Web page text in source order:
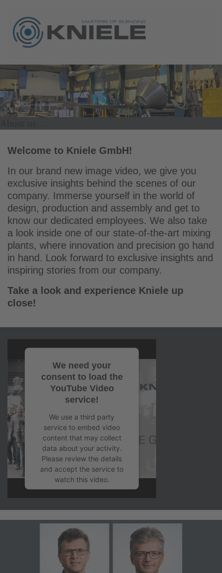
Welcome to Kniele GmbH!
In our brand new image video, we give you
exclusive insights behind the scenes of our
company. Immerse yourself in the world of
design, production and assembly and get to
know our dedicated employees. We also take
a look inside one of our state-of-the-art mixing
plants, where innovation and precision go hand
in hand. Look forward to exclusive insights and
inspiring stories from our company.
Take a look and experience Kniele up
close!
We need your
consent to load the
YouTube Video
service!
We use a third party
service to embed video
content that may collect
data about your activity.
Please review the details
and accept the service to
watch this video.
Accept
powered byUsercentrics
Consent Management
Platform